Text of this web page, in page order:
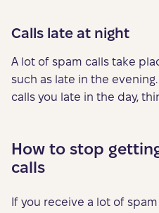
Calls late at night
A lot of spam calls take
such as late in the
calls you late in the day,
How to stop
calls
If you receive a lot of